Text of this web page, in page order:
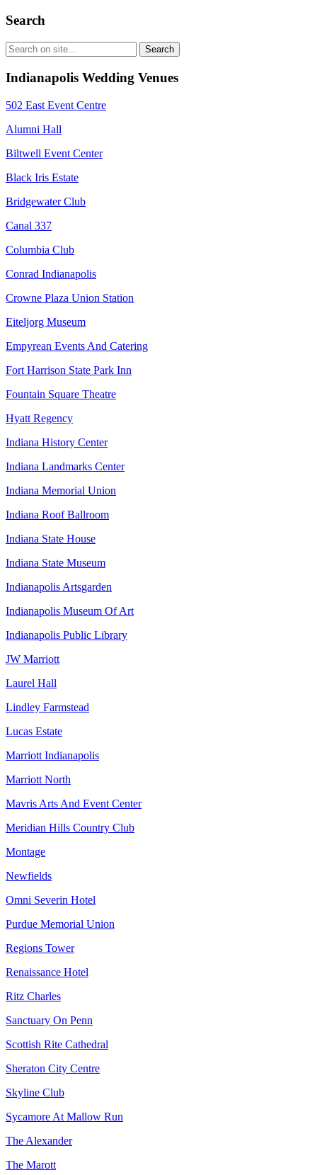
Search
Indianapolis Wedding Venues
502 East Event Centre
Alumni Hall
Biltwell Event Center
Black Iris Estate
Bridgewater Club
Canal 337
Columbia Club
Conrad Indianapolis
Crowne Plaza Union Station
Eiteljorg Museum
Empyrean Events And Catering
Fort Harrison State Park Inn
Fountain Square Theatre
Hyatt Regency
Indiana History Center
Indiana Landmarks Center
Indiana Memorial Union
Indiana Roof Ballroom
Indiana State House
Indiana State Museum
Indianapolis Artsgarden
Indianapolis Museum Of Art
Indianapolis Public Library
JW Marriott
Laurel Hall
Lindley Farmstead
Lucas Estate
Marriott Indianapolis
Marriott North
Mavris Arts And Event Center
Meridian Hills Country Club
Montage
Newfields
Omni Severin Hotel
Purdue Memorial Union
Regions Tower
Renaissance Hotel
Ritz Charles
Sanctuary On Penn
Scottish Rite Cathedral
Sheraton City Centre
Skyline Club
Sycamore At Mallow Run
The Alexander
The Marott